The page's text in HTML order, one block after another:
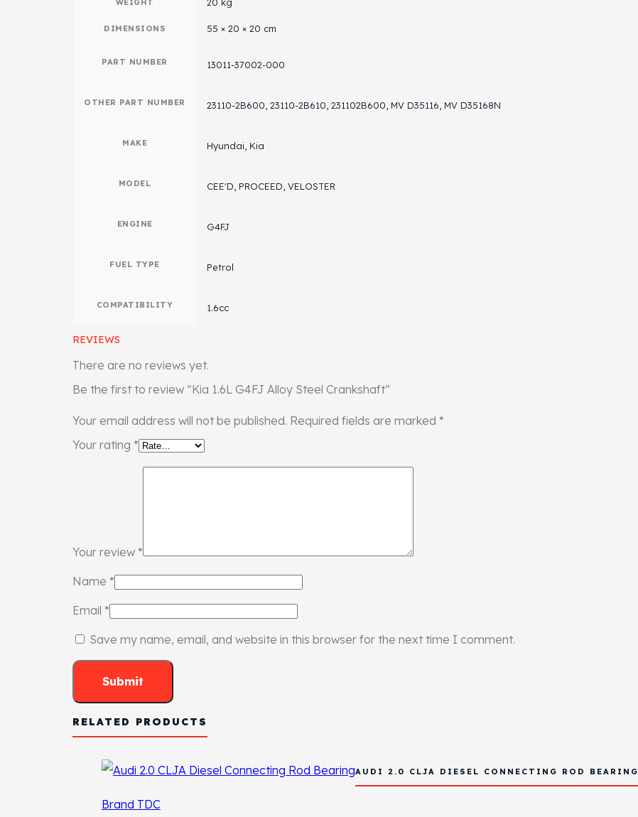
DIMENSIONS 55 × 20 × 20 cm
PART NUMBER 13011-37002-000
OTHER PART NUMBER 23110-2B600, 23110-2B610, 231102B600, MV D35116, MV D35168N
MAKE Hyundai, Kia
MODEL CEE'D, PROCEED, VELOSTER
ENGINE G4FJ
FUEL TYPE Petrol
COMPATIBILITY 1.6cc
REVIEWS
There are no reviews yet.
Be the first to review “Kia 1.6L G4FJ Alloy Steel Crankshaft”
Your email address will not be published. Required fields are marked *
Your rating *
Your review *
Name *
Email *
Save my name, email, and website in this browser for the next time I comment.
RELATED PRODUCTS
AUDI 2.0 CLJA DIESEL CONNECTING ROD BEARING
Brand TDC